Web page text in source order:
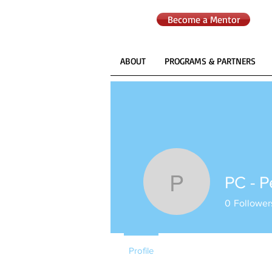
Become a Mentor
ABOUT PROGRAMS & PARTNERS
PC - PC -
0
Profile